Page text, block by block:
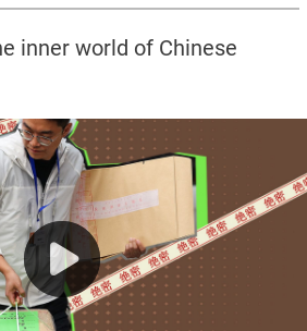
inner world of Chinese